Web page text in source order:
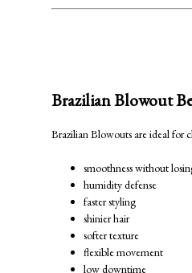
Brazilian Blowout
Brazilian Blowouts are ideal for
smoothness without
humidity defense
faster styling
shinier hair
softer texture
flexible movement
low downtime